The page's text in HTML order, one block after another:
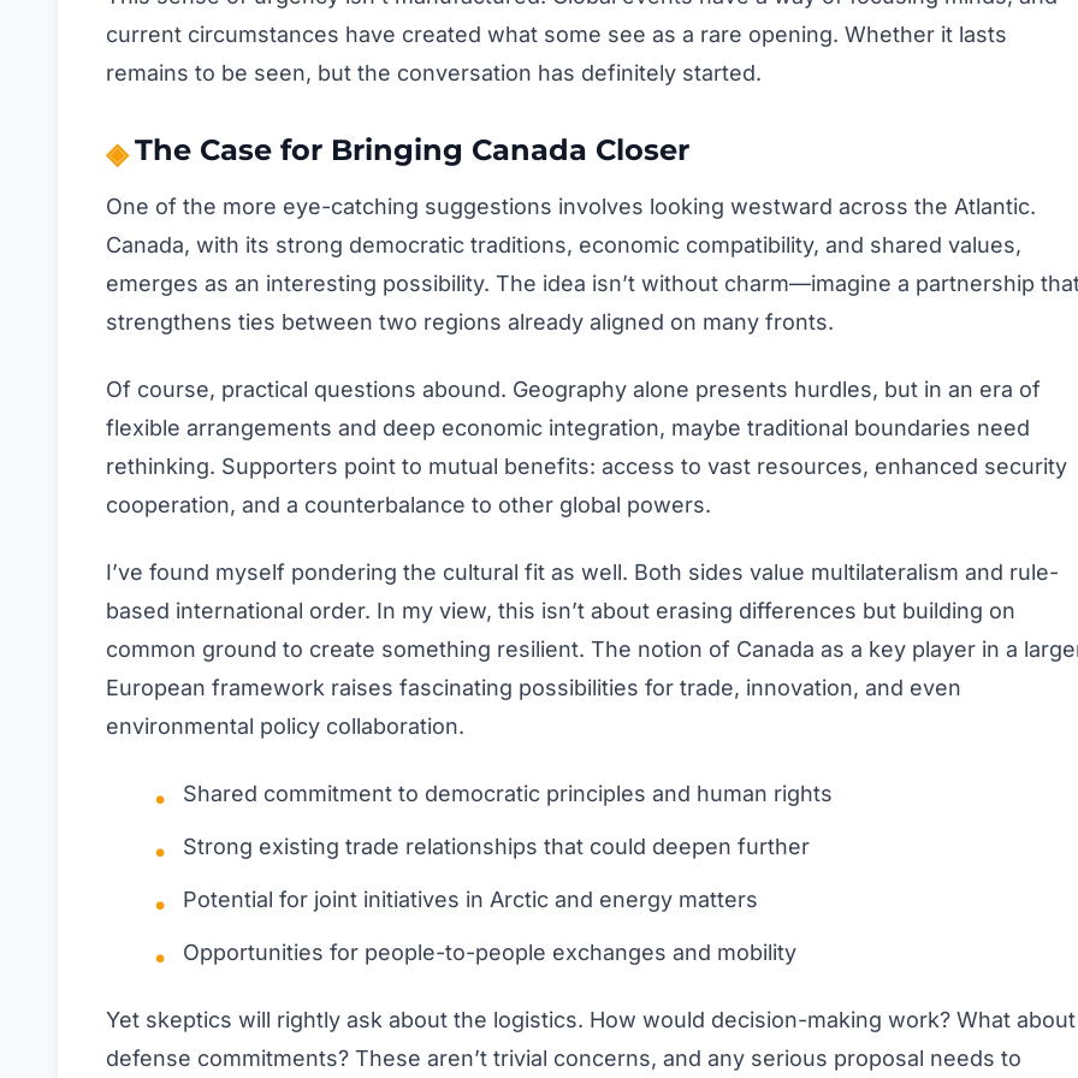
current circumstances have created what some see as a rare opening. Whether it lasts
remains to be seen, but the conversation has definitely started.
The Case for Bringing Canada Closer
One of the more eye-catching suggestions involves looking westward across the Atlantic.
Canada, with its strong democratic traditions, economic compatibility, and shared values,
emerges as an interesting possibility. The idea isn’t without charm—imagine a partnership
strengthens ties between two regions already aligned on many fronts.
Of course, practical questions abound. Geography alone presents hurdles, but in an era of
flexible arrangements and deep economic integration, maybe traditional boundaries need
rethinking. Supporters point to mutual benefits: access to vast resources, enhanced security
cooperation, and a counterbalance to other global powers.
I’ve found myself pondering the cultural fit as well. Both sides value multilateralism and rule-
based international order. In my view, this isn’t about erasing differences but building on
common ground to create something resilient. The notion of Canada as a key player in a
European framework raises fascinating possibilities for trade, innovation, and even
environmental policy collaboration.
Shared commitment to democratic principles and human rights
Strong existing trade relationships that could deepen further
Potential for joint initiatives in Arctic and energy matters
Opportunities for people-to-people exchanges and mobility
Yet skeptics will rightly ask about the logistics. How would decision-making work? What about
defense commitments? These aren’t trivial concerns, and any serious proposal needs to